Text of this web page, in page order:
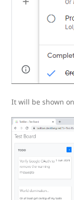
It will be shown